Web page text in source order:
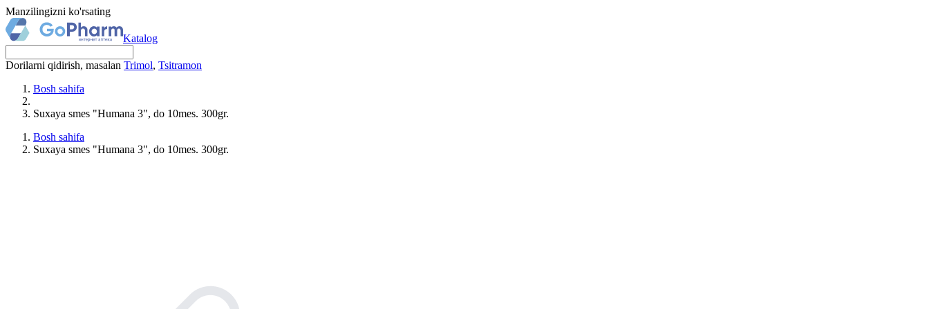
Manzilingizni ko'rsating
Katalog
Dorilarni qidirish, masalan Trimol, Tsitramon
Bosh sahifa
Suxaya smes "Humana 3", do 10mes. 300gr.
Bosh sahifa
Suxaya smes "Humana 3", do 10mes. 300gr.